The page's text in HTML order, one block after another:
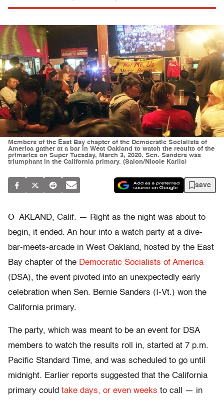
Members of the East Bay chapter of the Democratic Socialists of
America gather at a bar in West Oakland to watch the results of the
primaries on Super Tuesday, March 3, 2020. Sen. Sanders was
triumphant in the California primary. (Salon/Nicole Karlis)
save
O AKLAND, Calif. — Right as the night was about to
begin, it ended. An hour into a watch party at a dive-
bar-meets-arcade in West Oakland, hosted by the East
Bay chapter of the Democratic Socialists of America
(DSA), the event pivoted into an unexpectedly early
celebration when Sen. Bernie Sanders (I-Vt.) won the
California primary.
The party, which was meant to be an event for DSA
members to watch the results roll in, started at 7 p.m.
Pacific Standard Time, and was scheduled to go until
midnight. Earlier reports suggested that the California
primary could take days, or even weeks to call — in